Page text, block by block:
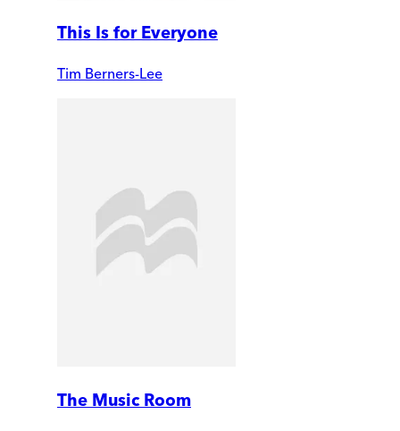
This Is for Everyone
Tim Berners-Lee
The Music Room